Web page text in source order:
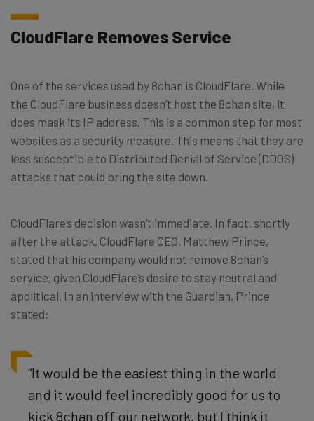
CloudFlare Removes Service
One of the services used by 8chan is CloudFlare. While
the CloudFlare business doesn’t host the 8chan site, it
does mask its IP address. This is a common step for most
websites as a security measure. This means that they are
less susceptible to Distributed Denial of Service (DDOS)
attacks that could bring the site down.
CloudFlare’s decision wasn’t immediate. In fact, shortly
after the attack, CloudFlare CEO, Matthew Prince,
stated that his company would not remove 8chan’s
service, given CloudFlare’s desire to stay neutral and
apolitical. In an interview with the Guardian, Prince
stated:
“It would be the easiest thing in the world
and it would feel incredibly good for us to
kick 8chan off our network, but I think it